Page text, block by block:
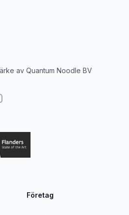
av Quantum Noodle BV
Företag